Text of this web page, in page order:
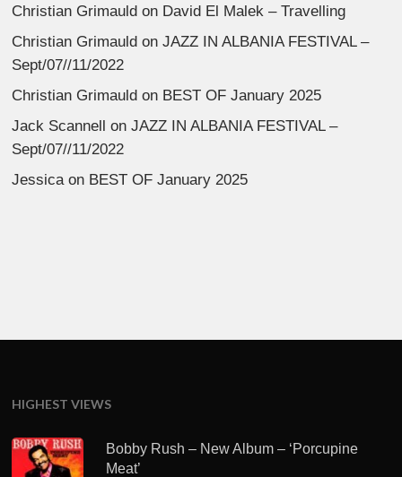
Christian Grimauld on David El Malek – Travelling
Christian Grimauld onJAZZ IN ALBANIA FESTIVAL –
Sept/07//11/2022
Christian Grimauld on BEST OF January 2025
Jack Scannell onJAZZ IN ALBANIA FESTIVAL –
Sept/07//11/2022
Jessica on BEST OF January 2025
HIGHEST VIEWS
Bobby Rush – New Album – ‘Porcupine
Meat’